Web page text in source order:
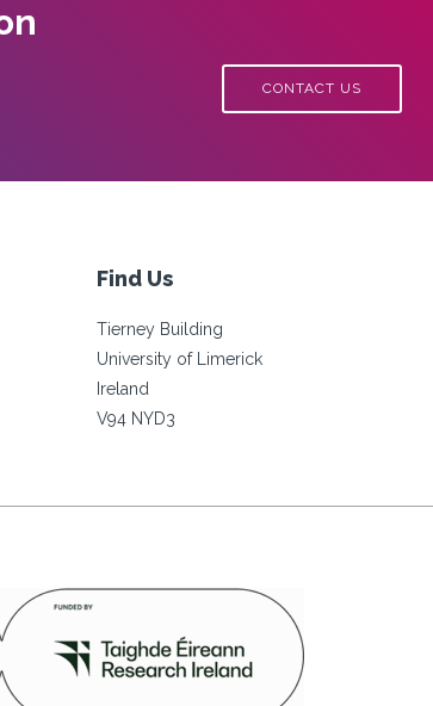
CONTACT US
Find Us
Tierney Building
University of Limerick
Ireland
V94 NYD3